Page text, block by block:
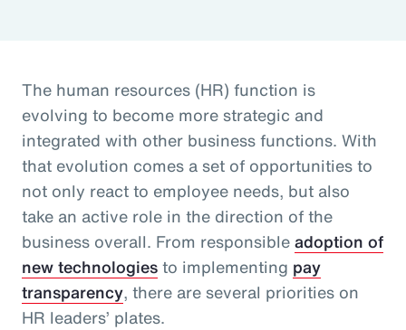
The human resources (HR) function is
evolving to become more strategic and
integrated with other business functions. With
that evolution comes a set of opportunities to
not only react to employee needs, but also
take an active role in the direction of the
business overall. From responsibleadoption of
new technologiesto implementing pay
transparency, there are several priorities on
HR leaders’ plates.